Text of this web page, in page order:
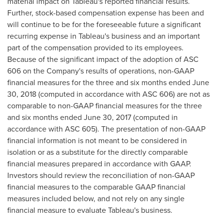
Further, stock-based compensation expense has been and
will continue to be for the foreseeable future a significant
recurring expense in Tableau's business and an important
part of the compensation provided to its employees.
Because of the significant impact of the adoption of ASC
606 on the Company's results of operations, non-GAAP
financial measures for the three and six months ended June
30, 2018(computed in accordance with ASC 606) are not as
comparable to non-GAAP financial measures for the three
and six months ended June 30, 2017(computed in
accordance with ASC 605). The presentation of non-GAAP
financial information is not meant to be considered in
isolation or as a substitute for the directly comparable
financial measures prepared in accordance with GAAP.
Investors should review the reconciliation of non-GAAP
financial measures to the comparable GAAP financial
measures included below, and not rely on any single
financial measure to evaluate Tableau's business.